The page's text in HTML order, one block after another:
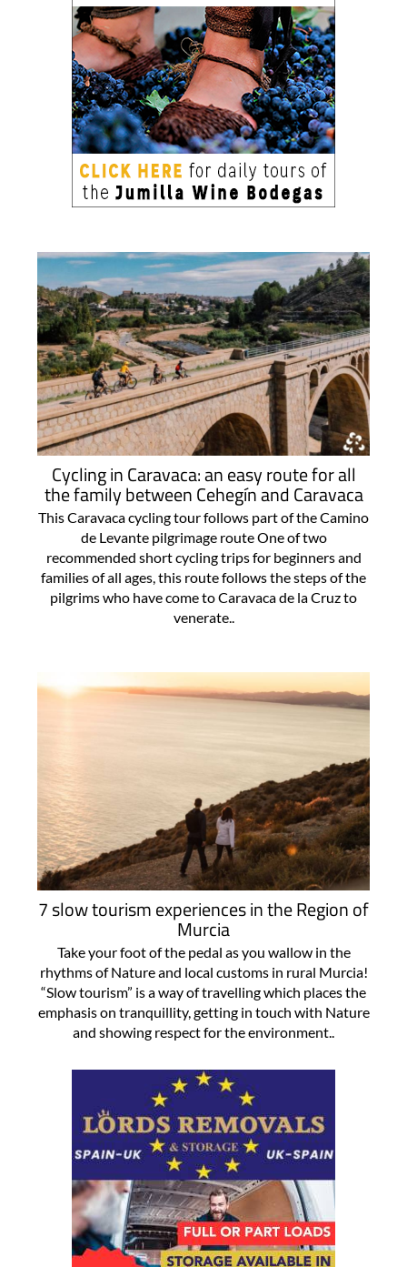
Cycling in Caravaca: an easy route for all
the family between Cehegín and Caravaca
This Caravaca cycling tour follows part of the Camino
de Levante pilgrimage route One of two
recommended short cycling trips for beginners and
families of all ages, this route follows the steps of the
pilgrims who have come to Caravaca de la Cruz to
venerate..
7 slow tourism experiences in the Region of
Murcia
Take your foot of the pedal as you wallow in the
rhythms of Nature and local customs in rural Murcia!
“Slow tourism” is a way of travelling which places the
emphasis on tranquillity, getting in touch with Nature
and showing respect for the environment..